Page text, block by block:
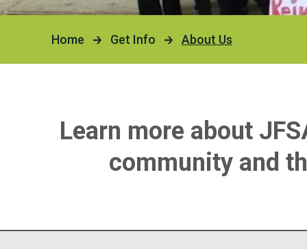
The
Home Get Info About Us
Learn more about
community and